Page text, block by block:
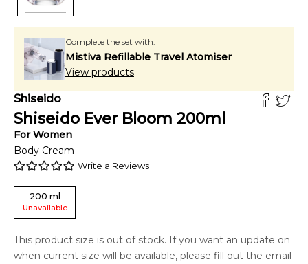
Complete the set with:
Mistiva Refillable Travel Atomiser
View products
Shiseido
Shiseido Ever Bloom 200ml
ForWomen
Body Cream
Write a Reviews
200 ml
Unavailable
This product size is out of stock. If you want an update on
when current size will be available, please fill out the email